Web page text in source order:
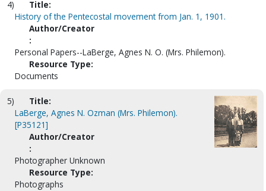
4)
Title:
History of the Pentecostal movement from Jan. 1, 1901.
Author/Creator
:
Personal Papers--LaBerge, Agnes N. O. (Mrs. Philemon).
Resource Type:
Documents
5)
Title:
LaBerge, Agnes N. Ozman (Mrs. Philemon).
[P35121]
Author/Creator
:
Photographer Unknown
Resource Type:
Photographs